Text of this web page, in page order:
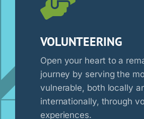
VOLUNTEERING
Open your heart to a
journey by serving the
vulnerable, both locally
internationally, through
experiences.